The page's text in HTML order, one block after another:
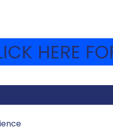
HERE